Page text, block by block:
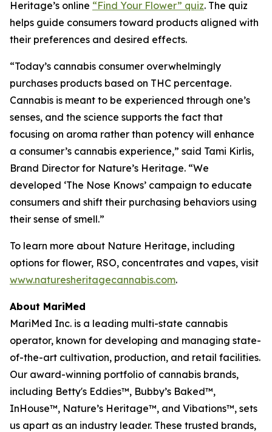
Heritage’s online “Find Your Flower” quiz. The quiz
helps guide consumers toward products aligned with
their preferences and desired effects.
“Today’s cannabis consumer overwhelmingly
purchases products based on THC percentage.
Cannabis is meant to be experienced through one’s
senses, and the science supports the fact that
focusing on aroma rather than potency will enhance
a consumer’s cannabis experience,” said Tami Kirlis,
Brand Director for Nature’s Heritage. “We
developed ‘The Nose Knows’ campaign to educate
consumers and shift their purchasing behaviors using
their sense of smell.”
To learn more about Nature Heritage, including
options for flower, RSO, concentrates and vapes, visit
www.naturesheritagecannabis.com.
About MariMed
MariMed Inc. is a leading multi-state cannabis
operator, known for developing and managing state-
of-the-art cultivation, production, and retail facilities.
Our award-winning portfolio of cannabis brands,
including Betty's Eddies™, Bubby’s Baked™,
InHouse™, Nature’s Heritage™, and Vibations™, sets
us apart as an industry leader. These trusted brands,